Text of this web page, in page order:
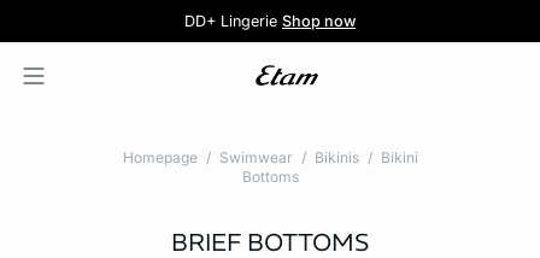
DD+ Lingerie Shop now
Pure DentelleSecond-skin Lace
5 knickers for £35Shop the offer
Free delivery above £60 📦
Homepage Swimwear Bikinis
Bikini
Bottoms
BRIEF BOTTOMS